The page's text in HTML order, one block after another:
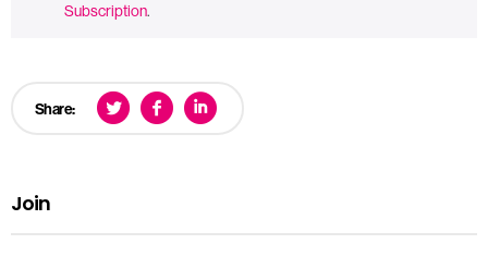
Subscription.
Share:
Join